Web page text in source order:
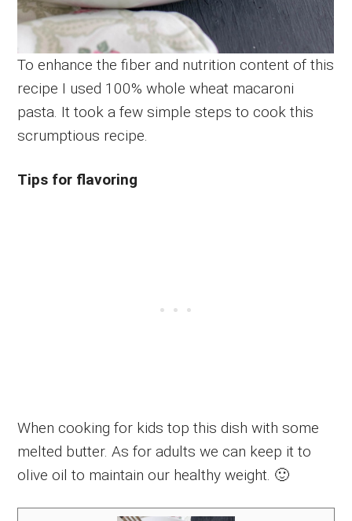
To enhance the fiber and nutrition content of this
recipe I used 100% whole wheat macaroni
pasta. It took a few simple steps to cook this
scrumptious recipe.
Tips for flavoring
When cooking for kids top this dish with some
melted butter. As for adults we can keep it to
olive oil to maintain our healthy weight. 🙂